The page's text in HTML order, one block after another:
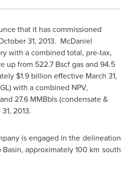
that it has commissioned
31, 2013. McDaniel
with a combined total, pre-tax,
up from 522.7 Bscf gas and 94.5
$1.9 billion effective March 31,
with a combined NPV,
27.6 MMBbls (condensate &
2013.
is engaged in the delineation
approximately 100 km south